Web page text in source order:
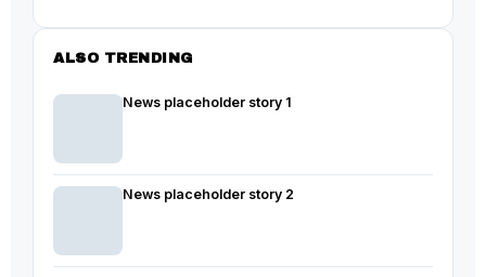
ALSO TRENDING
News placeholder story 1
News placeholder story 2